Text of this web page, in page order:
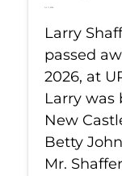
Jul 11, 2026
Larry
passed
2026, at
Larry was
New
Betty
Mr.